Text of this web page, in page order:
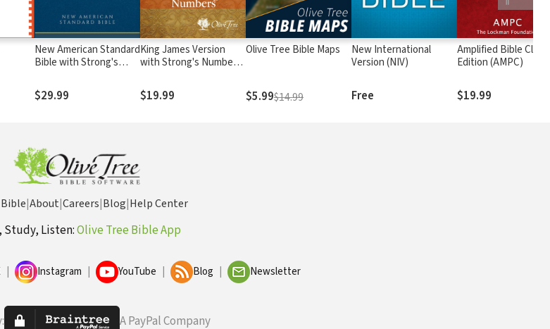
New American Standard
Bible with Strong's
Strong's
$29.99
King James Version
with Strong's Numbers
$19.99
Olive Tree Bible Maps
$5.99$14.99
New International
Version (NIV)
Free
Amplified Bible
Edition (AMPC)
$19.99
|About|Careers|Blog|Help Center
Study, Listen:Olive Tree Bible App
Instagram YouTube Blog Newsletter
A PayPal Company